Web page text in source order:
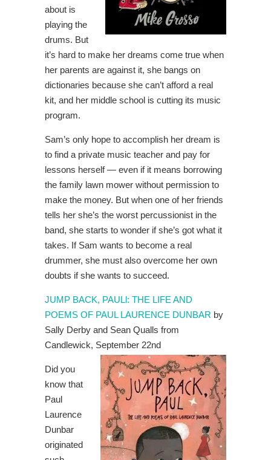
about is
playing the
drums. But
it’s hard to make her dreams come true when
her parents are against it, she bangs on
dictionaries because she can’t afford a real
kit, and her middle school is cutting its music
program.
Sam’s only hope to accomplish her dream is
to find a private music teacher and pay for
lessons herself — even if it means borrowing
the family lawn mower without permission to
make the money. But when one of her friends
tells her she’s the worst percussionist in the
band, she starts to wonder if she’s got what it
takes. If Sam wants to become a real
drummer, she must also overcome her own
doubts if she wants to succeed.
JUMP BACK, PAULl: THE LIFE AND
POEMS OF PAUL LAURENCE DUNBAR by
Sally Derby and Sean Qualls from
Candlewick, September 22nd
Did you
know that
Paul
Laurence
Dunbar
originated